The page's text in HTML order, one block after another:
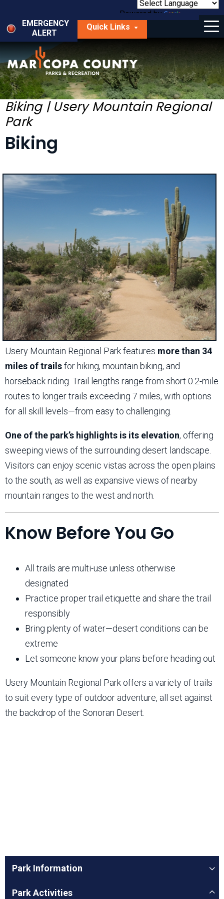
main
content
Powered by
Translate
EMERGENCY
ALERT
Quick Links
Menu
Things to Do
Park Locator
Maps
Fees
Get Involved
About Us
Biking | Usery Mountain Regional
Park
Biking
Usery Mountain Regional Park features more than 34
miles of trailsfor hiking, mountain biking, and
horseback riding. Trail lengths range from short 0.2-mile
routes to longer trails exceeding 7 miles, with options
for all skill levels—from easy to challenging.
One of the park’s highlights is its elevation, offering
sweeping views of the surrounding desert landscape.
Visitors can enjoy scenic vistas across the open plains
to the south, as well as expansive views of nearby
mountain ranges to the west and north.
Know Before You Go
All trails are multi-use unless otherwise
designated
Practice proper trail etiquette and share the trail
responsibly
Bring plenty of water—desert conditions can be
extreme
Let someone know your plans before heading out
Usery Mountain Regional Park offers a variety of trails
to suit every type of outdoor adventure, all set against
the backdrop of the Sonoran Desert.
Park Information
Park Activities